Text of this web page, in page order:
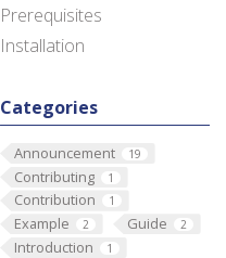
Prerequisites
Installation
Categories
Announcement 19
Contributing 1
Contribution 1
Example 2 Guide 2
Introduction 1